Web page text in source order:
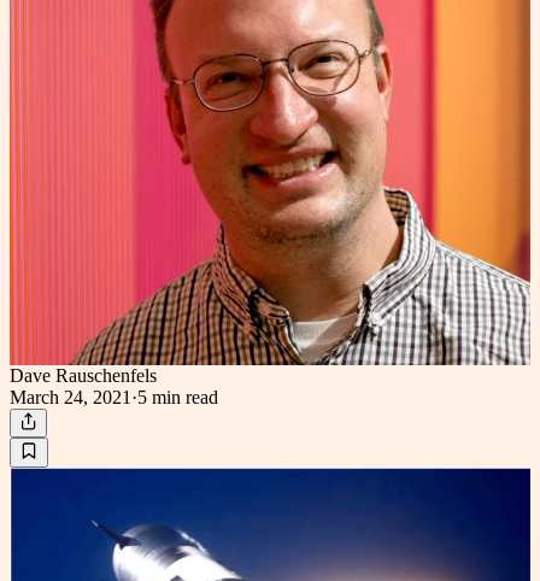
Dave Rauschenfels
March 24, 2021 ·5 min read